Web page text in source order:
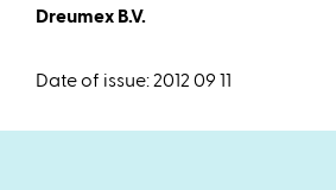
Dreumex B.V.
Date of issue: 2012 09 11